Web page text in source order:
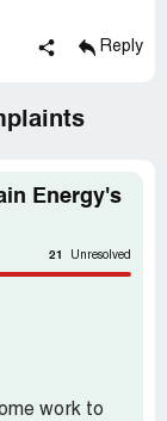
Reply
Energy's
21 Unresolved
work to